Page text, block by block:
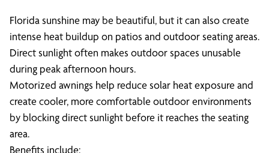
Florida sunshine may be beautiful, but it can also create
intense heat buildup on patios and outdoor seating areas.
Direct sunlight often makes outdoor spaces unusable
during peak afternoon hours.
Motorized awnings help reduce solar heat exposure and
create cooler, more comfortable outdoor environments
by blocking direct sunlight before it reaches the seating
area.
Benefits include: